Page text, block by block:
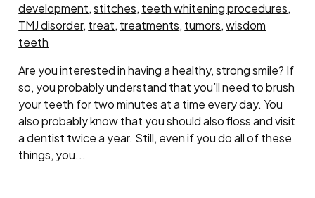
development,stitches, teeth whitening procedures,
TMJ disorder, treat, treatments, tumors,wisdom
teeth
Are you interested in having a healthy, strong smile? If
so, you probably understand that you’ll need to brush
your teeth for two minutes at a time every day. You
also probably know that you should also floss and visit
a dentist twice a year. Still, even if you do all of these
things, you...